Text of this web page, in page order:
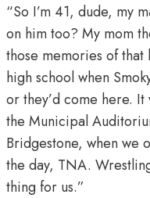
“So I’m 41, dude, my
on him too? My mom
those memories of
high school when
or they’d come here.
the Municipal
Bridgestone, when we
the day, TNA.
thing for us.”